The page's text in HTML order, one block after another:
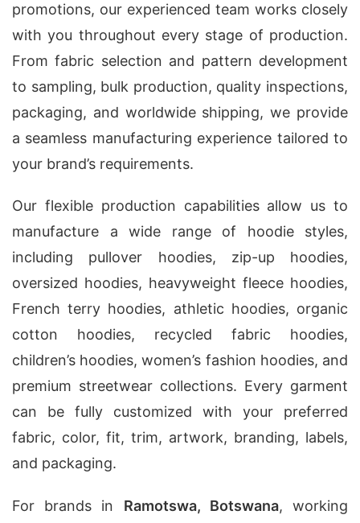
promotions, our experienced team works closely
with you throughout every stage of production.
From fabric selection and pattern development
to sampling, bulk production, quality inspections,
packaging, and worldwide shipping, we provide
a seamless manufacturing experience tailored to
your brand’s requirements.
Our flexible production capabilities allow us to
manufacture a wide range of hoodie styles,
including pullover hoodies, zip-up hoodies,
oversized hoodies, heavyweight fleece hoodies,
French terry hoodies, athletic hoodies, organic
cotton hoodies, recycled fabric hoodies,
children’s hoodies, women’s fashion hoodies, and
premium streetwear collections. Every garment
can be fully customized with your preferred
fabric, color, fit, trim, artwork, branding, labels,
and packaging.
For brands in Ramotswa, Botswana, working